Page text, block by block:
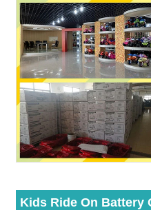
Kids Ride On Battery